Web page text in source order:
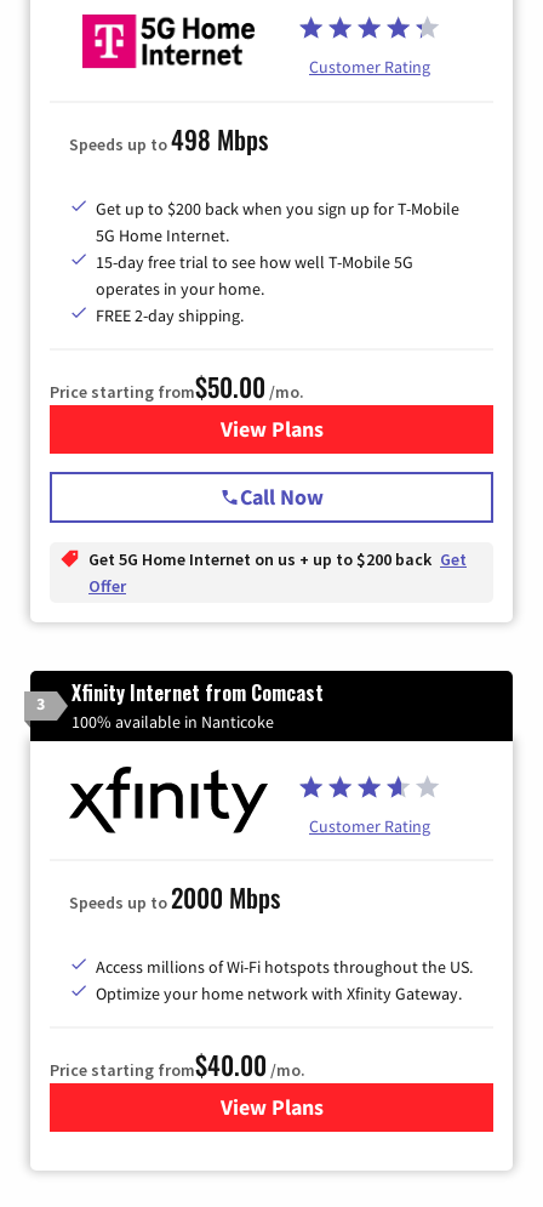
Customer Rating
Speeds up to498 Mbps
Get up to $200 back when you sign up for T-Mobile
5G Home Internet.
15-day free trial to see how well T-Mobile 5G
operates in your home.
FREE 2-day shipping.
Price starting from$50.00 /mo.
View Plansfor T-Mobile Home Internet
Call Now
Get 5G Home Internet on us + up to $200 back Get
Offer
3 Xfinity Internet from Comcast
100% available in Nanticoke
Customer Rating
Speeds up to2000 Mbps
Access millions of Wi-Fi hotspots throughout the US.
Optimize your home network with Xfinity Gateway.
Price starting from$40.00 /mo.
View Plansfor Xfinity Internet from